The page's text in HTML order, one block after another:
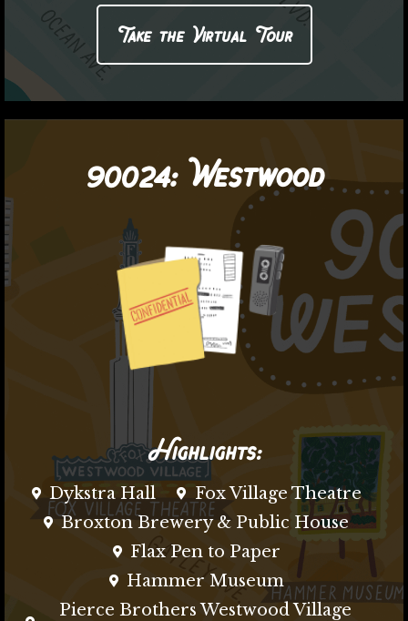
Take the Virtual Tour
90024: Westwood
Highlights:
Dykstra Hall
Fox Village Theatre
Broxton Brewery & Public House
Flax Pen to Paper
Hammer Museum
Pierce Brothers Westwood Village